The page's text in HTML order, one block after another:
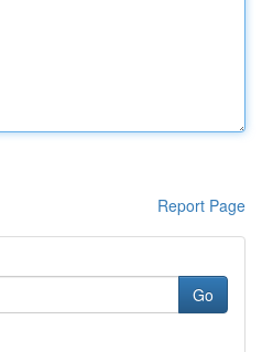
Report Page
Go